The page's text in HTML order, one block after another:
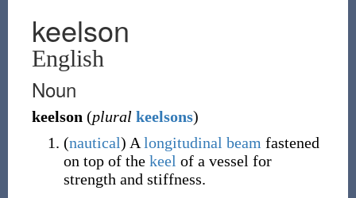
keelson
English
Noun
keelson (plural keelsons)
(nautical) A longitudinal beam fastened
on top of the keel of a vessel for
strength and stiffness.